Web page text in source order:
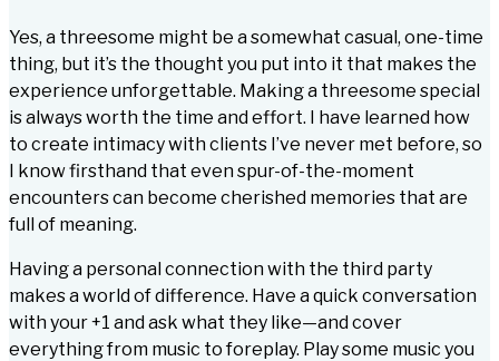
Yes, a threesome might be a somewhat casual, one-time
thing, but it’s the thought you put into it that makes the
experience unforgettable. Making a threesome special
is always worth the time and effort. I have learned how
to create intimacy with clients I’ve never met before, so
I know firsthand that even spur-of-the-moment
encounters can become cherished memories that are
full of meaning.
Having a personal connection with the third party
makes a world of difference. Have a quick conversation
with your +1 and ask what they like—and cover
everything from music to foreplay. Play some music you